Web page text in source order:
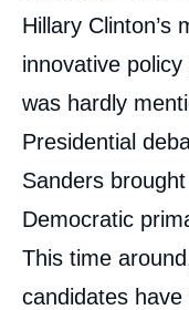
Hillary Clinton’s
innovative
was hardly
Presidential
Sanders
Democratic
This time
candidates